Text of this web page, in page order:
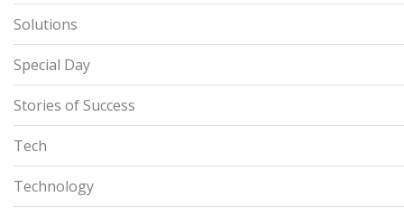
Solutions
Special Day
Stories of Success
Tech
Technology